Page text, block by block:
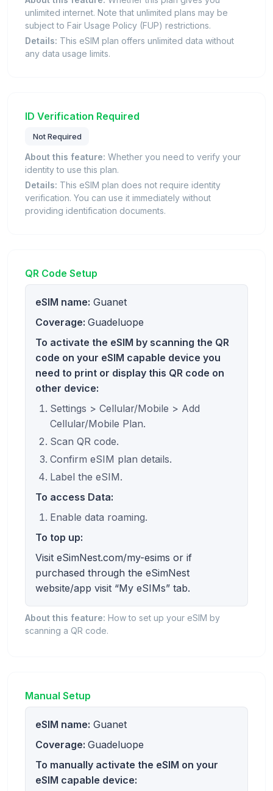
unlimited internet. Note that unlimited plans may be
subject to Fair Usage Policy (FUP) restrictions.
Details: This eSIM plan offers unlimited data without
any data usage limits.
ID Verification Required
Not Required
About this feature: Whether you need to verify your
identity to use this plan.
Details: This eSIM plan does not require identity
verification. You can use it immediately without
providing identification documents.
QR Code Setup
eSIM name: Guanet
Coverage: Guadeluope
To activate the eSIM by scanning the QR
code on your eSIM capable device you
need to print or display this QR code on
other device:
Settings > Cellular/Mobile > Add
Cellular/Mobile Plan.
Scan QR code.
Confirm eSIM plan details.
Label the eSIM.
To access Data:
Enable data roaming.
To top up:
Visit eSimNest.com/my-esims or if
purchased through the eSimNest
website/app visit “My eSIMs” tab.
About this feature: How to set up your eSIM by
scanning a QR code.
Manual Setup
eSIM name: Guanet
Coverage: Guadeluope
To manually activate the eSIM on your
eSIM capable device: